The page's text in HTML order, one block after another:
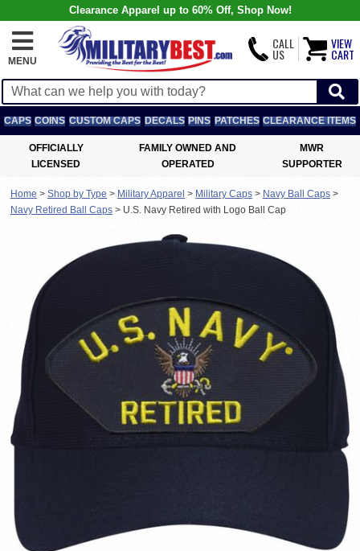
Clearance Apparel up to 60% Off, Shop Now!
MENU
CALL
US
VIEW
CART
CAPS COINS CUSTOM CAPS DECALS PINS PATCHES CLEARANCE ITEMS
OFFICIALLY
LICENSED
FAMILY OWNED AND
OPERATED
MWR
SUPPORTER
Home > Shop by Type > Military Apparel > Military Caps > Navy Ball Caps >
Navy Retired Ball Caps > U.S. Navy Retired with Logo Ball Cap